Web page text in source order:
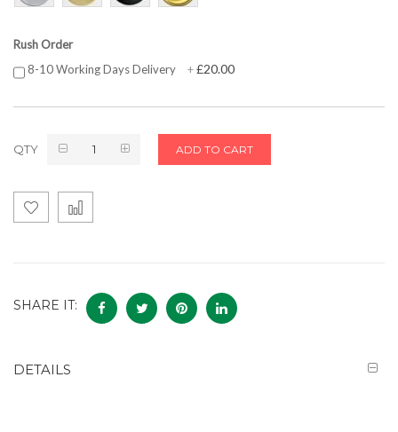
Rush Order
8-10 Working Days Delivery
+£20.00
QTY ADD TO CART
SHARE IT:
DETAILS